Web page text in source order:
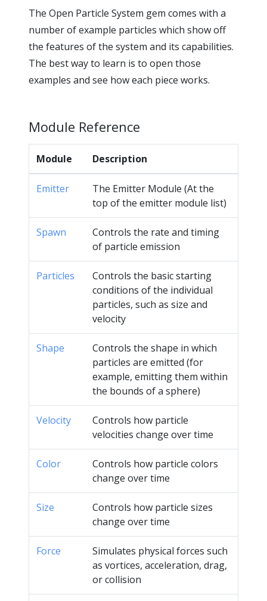
The Open Particle System gem comes with a
number of example particles which show off
the features of the system and its capabilities.
The best way to learn is to open those
examples and see how each piece works.
Module Reference
Module Description
Emitter
The Emitter Module (At the
top of the emitter module list)
Spawn
Controls the rate and timing
of particle emission
Particles
Controls the basic starting
conditions of the individual
particles, such as size and
velocity
Shape
Controls the shape in which
particles are emitted (for
example, emitting them within
the bounds of a sphere)
Velocity
Controls how particle
velocities change over time
Color
Controls how particle colors
change over time
Size
Controls how particle sizes
change over time
Force
Simulates physical forces such
as vortices, acceleration, drag,
or collision